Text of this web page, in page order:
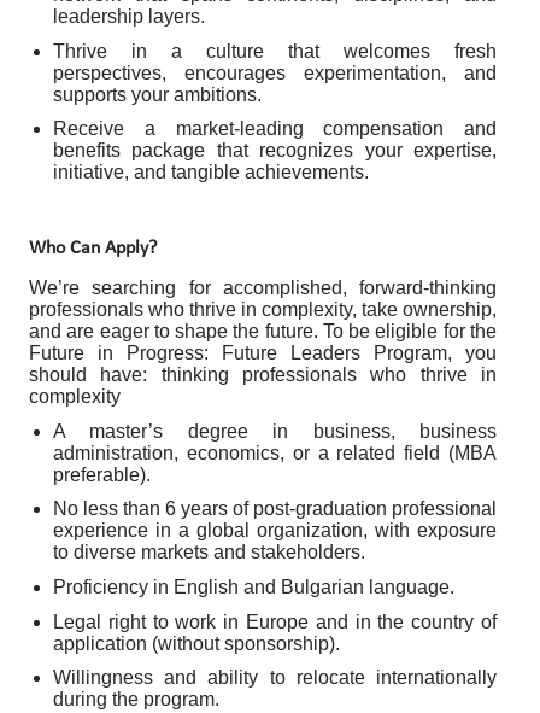
leadership layers.
Thrive in a culture that welcomes fresh
perspectives, encourages experimentation, and
supports your ambitions.
Receive a market-leading compensation and
benefits package that recognizes your expertise,
initiative, and tangible achievements.
Who Can Apply?
We’re searching for accomplished, forward-thinking
professionals who thrive in complexity, take ownership,
and are eager to shape the future. To be eligible for the
Future in Progress: Future Leaders Program, you
should have: thinking professionals who thrive in
complexity
A master’s degree in business, business
administration, economics, or a related field (MBA
preferable).
No less than 6 years of post-graduation professional
experience in a global organization, with exposure
to diverse markets and stakeholders.
Proficiency in English and Bulgarian language.
Legal right to work in Europe and in the country of
application (without sponsorship).
Willingness and ability to relocate internationally
during the program.